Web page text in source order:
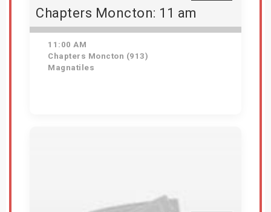
Chapters Moncton: 11 am
11:00 AM
Chapters Moncton (913)
Magnatiles